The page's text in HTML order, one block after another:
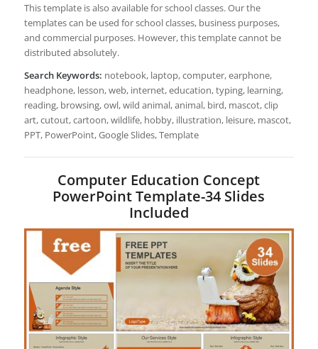
This template is also available for school classes. Our the
templates can be used for school classes, business purposes,
and commercial purposes. However, this template cannot be
distributed absolutely.
Search Keywords: notebook, laptop, computer, earphone,
headphone, lesson, web, internet, education, typing, learning,
reading, browsing, owl, wild animal, animal, bird, mascot, clip
art, cutout, cartoon, wildlife, hobby, illustration, leisure, mascot,
PPT, PowerPoint, Google Slides, Template
Computer Education Concept
PowerPoint Template-34 Slides
Included